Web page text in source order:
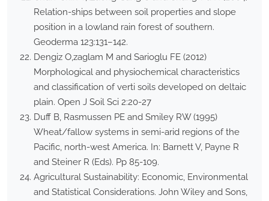
Relation-ships between soil properties and slope
position in a lowland rain forest of southern.
Geoderma 123:131–142.
Dengiz O,zaglam M and Sarioglu FE (2012)
Morphological and physiochemical characteristics
and classification of verti soils developed on deltaic
plain. Open J Soil Sci 2:20-27
Duff B, Rasmussen PE and Smiley RW (1995)
Wheat/fallow systems in semi-arid regions of the
Pacific, north-west America. In: Barnett V, Payne R
and Steiner R (Eds). Pp 85-109.
Agricultural Sustainability: Economic, Environmental
and Statistical Considerations. John Wiley and Sons,